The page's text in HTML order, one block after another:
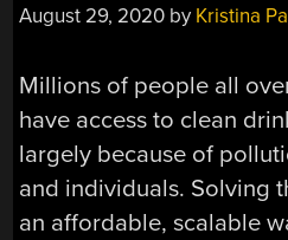
August 29, 2020 by Kristina
Millions of people all
have access to clean
largely because of
and individuals. Solving
an affordable, scalable